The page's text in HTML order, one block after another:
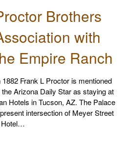
Brothers
with
Empire Ranch
1882 Frank L Proctor is mentioned
the Arizona Daily Star as staying at
Hotels in Tucson, AZ. The Palace
intersection of Meyer Street
Hotel…